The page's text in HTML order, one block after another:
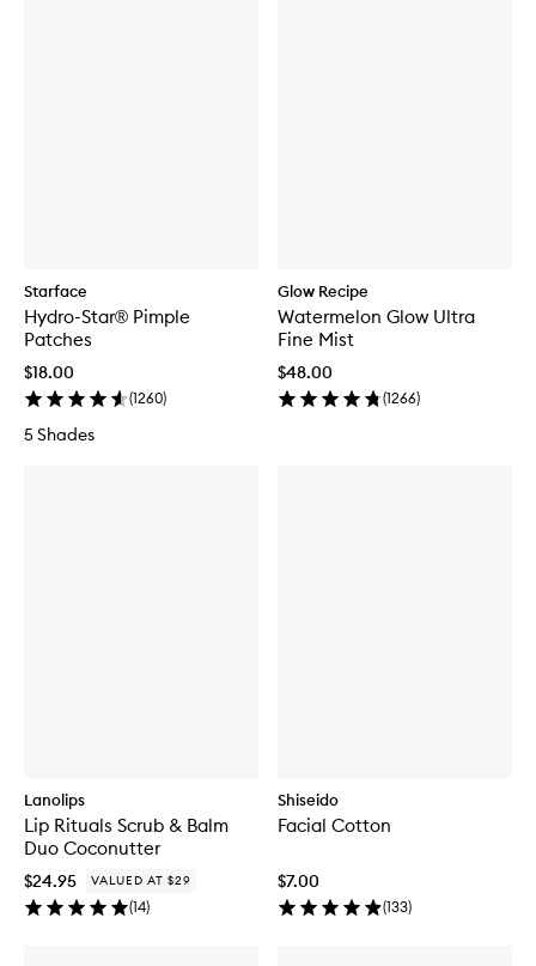
Starface
Hydro-Star® Pimple
Patches
$18.00
(1260)
5 Shades
Glow Recipe
Watermelon Glow Ultra
Fine Mist
$48.00
(1266)
Lanolips
Lip Rituals Scrub & Balm
Duo Coconutter
$24.95 VALUED AT $29
(14)
Shiseido
Facial Cotton
$7.00
(133)